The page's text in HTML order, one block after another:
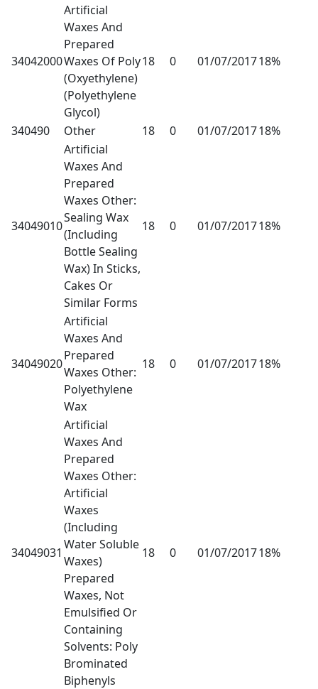
34042000
Artificial
Waxes And
Prepared
Waxes Of Poly
(Oxyethylene)
(Polyethylene
Glycol)
18 0 01/07/201718%
340490 Other 18 0 01/07/201718%
34049010
Artificial
Waxes And
Prepared
Waxes Other:
Sealing Wax
(Including
Bottle Sealing
Wax) In Sticks,
Cakes Or
Similar Forms
18 0 01/07/201718%
34049020
Artificial
Waxes And
Prepared
Waxes Other:
Polyethylene
Wax
18 0 01/07/201718%
34049031
Artificial
Waxes And
Prepared
Waxes Other:
Artificial
Waxes
(Including
Water Soluble
Waxes)
Prepared
Waxes, Not
Emulsified Or
Containing
Solvents: Poly
Brominated
Biphenyls
18 0 01/07/201718%